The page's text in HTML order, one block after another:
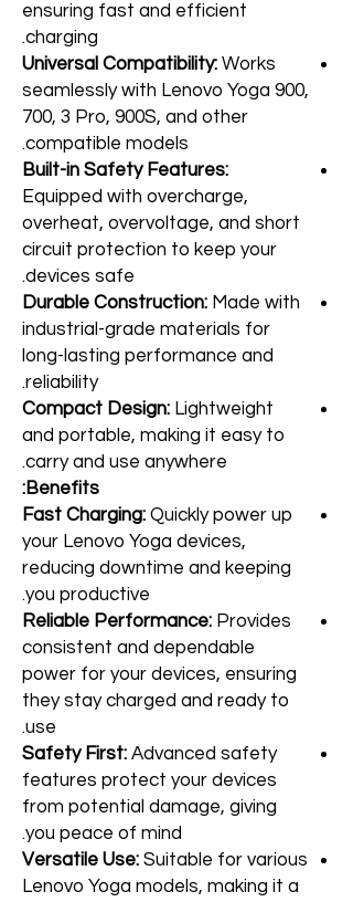
ensuring fast and efficient
charging.
Universal Compatibility: Works
seamlessly with Lenovo Yoga 900,
700, 3 Pro, 900S, and other
compatible models.
Built-in Safety Features:
Equipped with overcharge,
overheat, overvoltage, and short
circuit protection to keep your
devices safe.
Durable Construction: Made with
industrial-grade materials for
long-lasting performance and
reliability.
Compact Design: Lightweight
and portable, making it easy to
carry and use anywhere.
Benefits:
Fast Charging: Quickly power up
your Lenovo Yoga devices,
reducing downtime and keeping
you productive.
Reliable Performance: Provides
consistent and dependable
power for your devices, ensuring
they stay charged and ready to
use.
Safety First: Advanced safety
features protect your devices
from potential damage, giving
you peace of mind.
Versatile Use: Suitable for various
Lenovo Yoga models, making it a